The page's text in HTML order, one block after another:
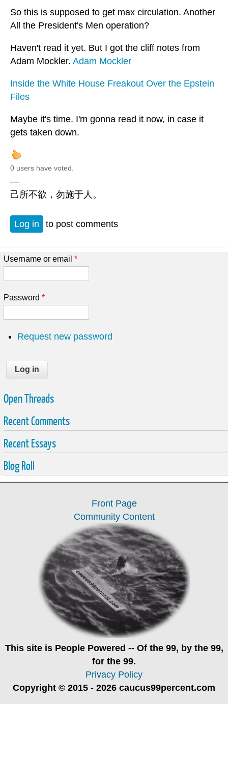
So this is supposed to get max circulation. Another
All the President's Men operation?
Haven't read it yet. But I got the cliff notes from
Adam Mockler. Adam Mockler
Inside the White House Freakout Over the Epstein
Files
Maybe it's time. I'm gonna read it now, in case it
gets taken down.
0 users have voted.
—
己所不欲，勿施于人。
Log in to post comments
Username or email *
Password *
Request new password
Open Threads
Recent Comments
Recent Essays
Blog Roll
Front Page
Community Content
This site is People Powered -- Of the 99, by the 99,
for the 99.
Privacy Policy
Copyright © 2015 - 2026 caucus99percent.com